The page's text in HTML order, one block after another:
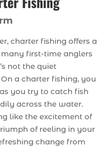
charter fishing offers a
first-time anglers
not the quiet
a charter fishing, you
you try to catch fish
across the water.
like the excitement of
of reeling in your
change from